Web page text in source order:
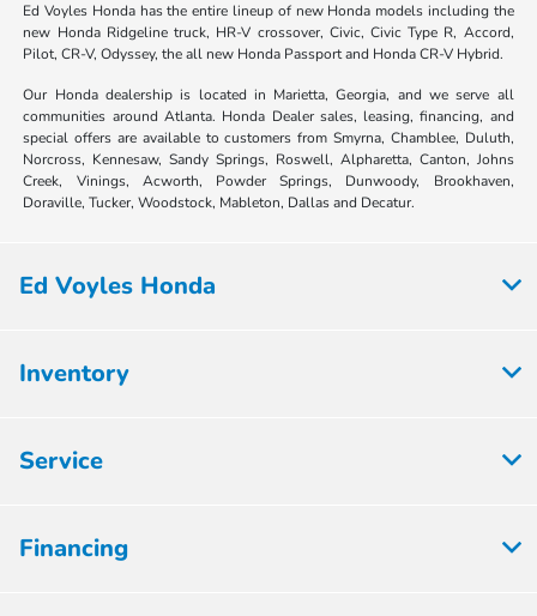
Ed Voyles Honda has the entire lineup of new Honda models including the
new Honda Ridgeline truck, HR-V crossover, Civic, Civic Type R, Accord,
Pilot, CR-V, Odyssey, the all new Honda Passport and Honda CR-V Hybrid.
Our Honda dealership is located in Marietta, Georgia, and we serve all
communities around Atlanta. Honda Dealer sales, leasing, financing, and
special offers are available to customers from Smyrna, Chamblee, Duluth,
Norcross, Kennesaw, Sandy Springs, Roswell, Alpharetta, Canton, Johns
Creek, Vinings, Acworth, Powder Springs, Dunwoody, Brookhaven,
Doraville, Tucker, Woodstock, Mableton, Dallas and Decatur.
Ed Voyles Honda
Inventory
Service
Financing